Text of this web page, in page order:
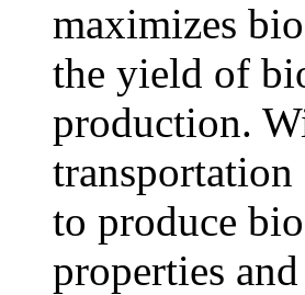
maximizes
the yield of
production.
to produce
properties